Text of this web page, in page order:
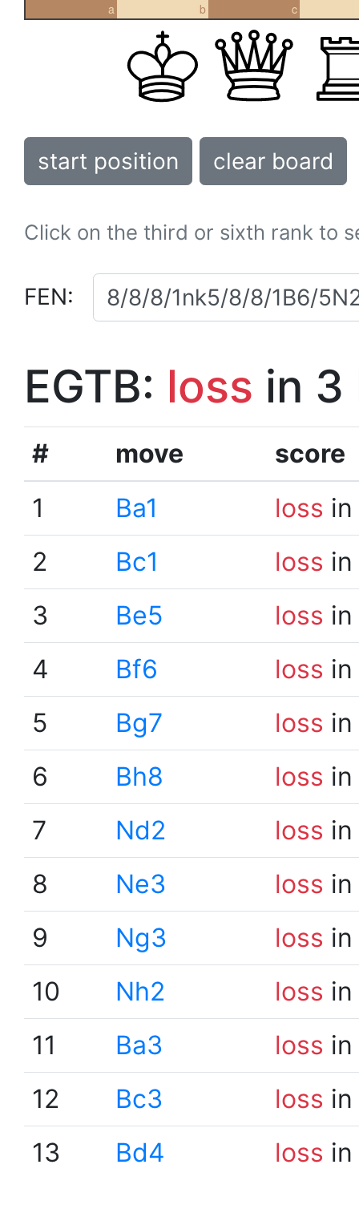
a b c
start position clear board
Click on the third or sixth rank to
FEN:
EGTB: loss in 3
# move
score
1
Ba1 loss
2
Bc1 loss
3
Be5 loss
4
Bf6 loss
5
Bg7 loss
6
Bh8 loss
7
Nd2 loss
8
Ne3 loss
9
Ng3 loss
10
Nh2 loss
11
Ba3 loss
12
Bc3 loss
13
Bd4 loss